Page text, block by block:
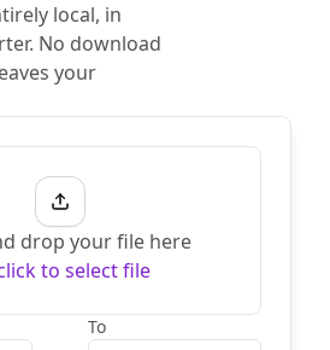
local, in
No download
your
drop your file here
to select file
To